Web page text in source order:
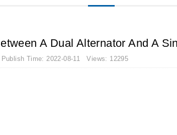
A Dual Alternator And A
Publish Time: 2022-08-11 Views: 12295